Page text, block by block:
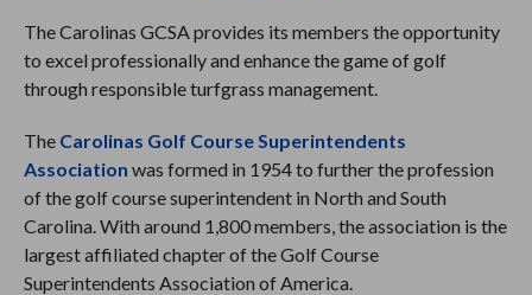
The Carolinas GCSA provides its members the opportunity
to excel professionally and enhance the game of golf
through responsible turfgrass management.
The Carolinas Golf Course Superintendents
Association was formed in 1954 to further the profession
of the golf course superintendent in North and South
Carolina. With around 1,800 members, the association is the
largest affiliated chapter of the Golf Course
Superintendents Association of America.